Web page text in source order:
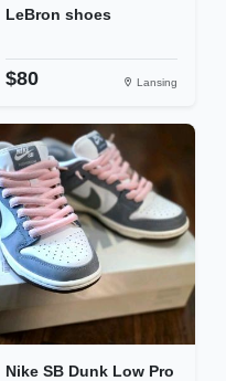
LeBron shoes
$80 Lansing
Nike SB Dunk Low Pro